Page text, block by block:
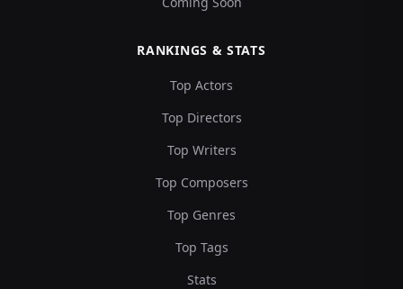
RANKINGS & STATS
Top Actors
Top Directors
Top Writers
Top Composers
Top Genres
Top Tags
Stats